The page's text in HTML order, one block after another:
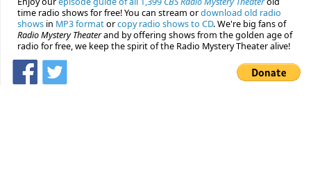
time radio shows for free! You can stream ordownload old radio
shows in MP3 formatorcopy radio shows to CD. We're big fans of
Radio Mystery Theaterand by offering shows from the golden age of
radio for free, we keep the spirit of the Radio Mystery Theater alive!